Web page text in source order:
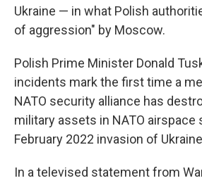
Ukraine — in what Polish
of aggression" by Moscow.
Polish Prime Minister Donald
incidents mark the first time a
NATO security alliance has
military assets in NATO airspace
February 2022 invasion of
In a televised statement from